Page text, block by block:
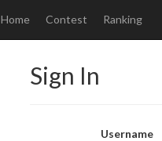
Home Contest Ranking
Sign In
Username